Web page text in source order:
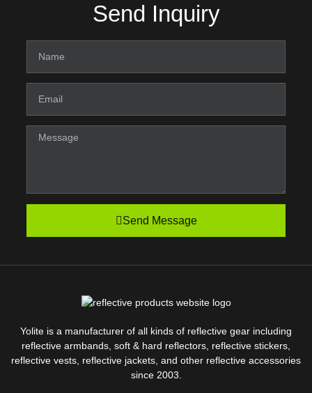
Send Inquiry
Send Message
Yolite is a manufacturer of all kinds of reflective gear including
reflective armbands, soft & hard reflectors, reflective stickers,
reflective vests, reflective jackets, and other reflective accessories
since 2003.